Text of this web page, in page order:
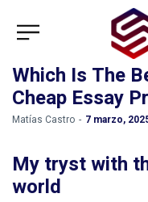
Which Is The
Cheap Essay
by
Matías Castro 7 marzo,
My tryst with
world